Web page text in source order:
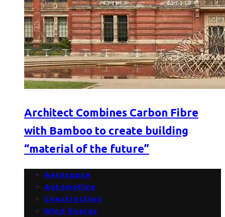
Architect Combines Carbon Fibre
with Bamboo to create building
“material of the future”
Aerospace
Automotive
Construction
Wind Energy